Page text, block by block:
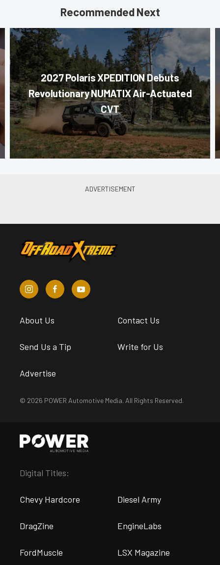
Recommended Next
2027 Polaris XPEDITION Debuts
Revolutionary NUMATIX Air-Actuated
CVT
About Us Contact Us
Send Us a Tip Write for Us
Advertise
© 2026 POWER Automotive Media. All Rights Reserved.
Digital Titles:
Chevy Hardcore Diesel Army
DragZine EngineLabs
FordMuscle LSX Magazine